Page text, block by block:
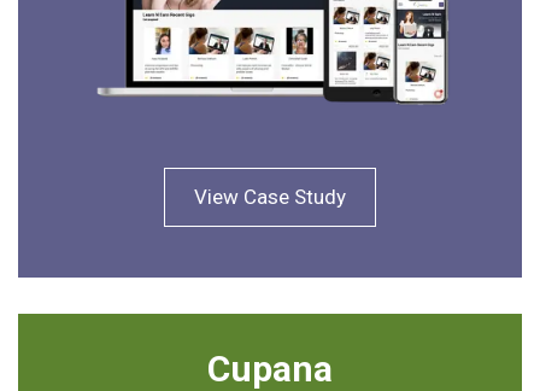
View Case Study
Cupana